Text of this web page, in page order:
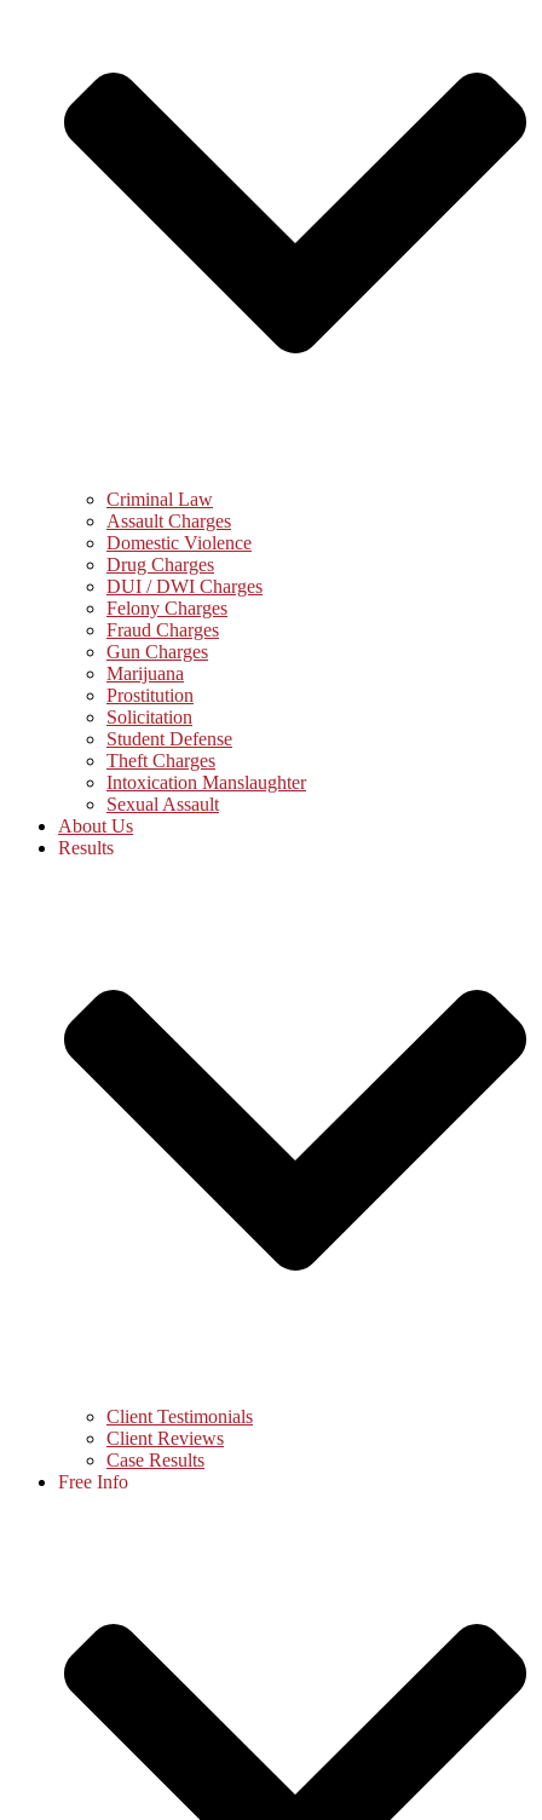
Criminal Law
Assault Charges
Domestic Violence
Drug Charges
DUI / DWI Charges
Felony Charges
Fraud Charges
Gun Charges
Marijuana
Prostitution
Solicitation
Student Defense
Theft Charges
Intoxication Manslaughter
Sexual Assault
About Us
Results
Client Testimonials
Client Reviews
Case Results
Free Info